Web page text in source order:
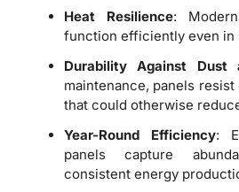
Heat Resilience:
function efficiently even
Durability Against Dust
maintenance, panels
that could otherwise
Year-Round Efficiency:
panels capture
consistent energy